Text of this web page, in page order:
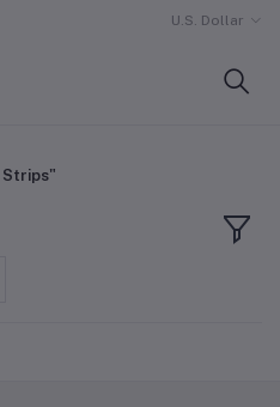
U.S. Dollar
Strips"